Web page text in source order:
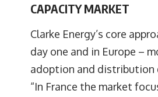
CAPACITY MARKET
Clarke Energy’s core
day one and in Europe –
adoption and distribution
“In France the market